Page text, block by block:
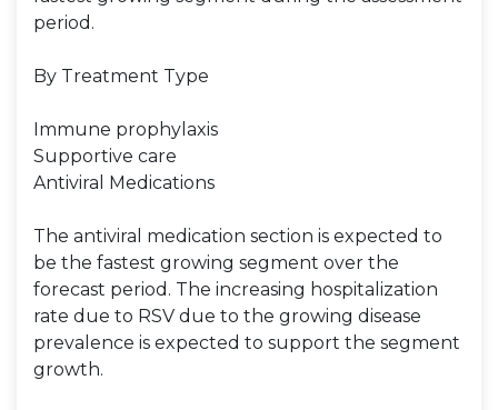
period.
By Treatment Type
Immune prophylaxis
Supportive care
Antiviral Medications
The antiviral medication section is expected to
be the fastest growing segment over the
forecast period. The increasing hospitalization
rate due to RSV due to the growing disease
prevalence is expected to support the segment
growth.